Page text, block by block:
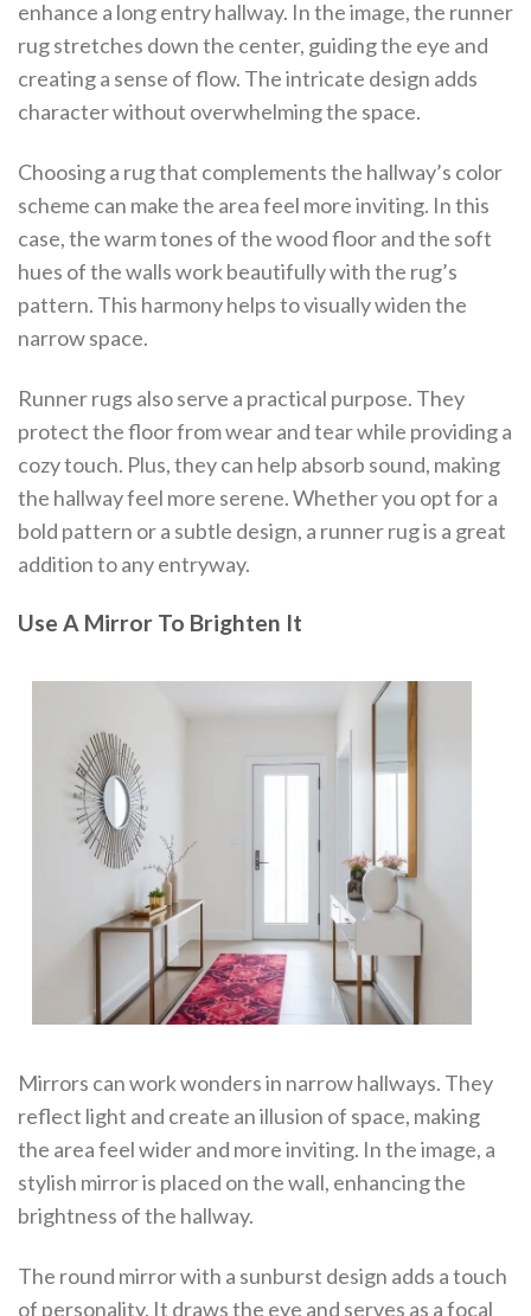
enhance a long entry hallway. In the image, the runner
rug stretches down the center, guiding the eye and
creating a sense of flow. The intricate design adds
character without overwhelming the space.
Choosing a rug that complements the hallway’s color
scheme can make the area feel more inviting. In this
case, the warm tones of the wood floor and the soft
hues of the walls work beautifully with the rug’s
pattern. This harmony helps to visually widen the
narrow space.
Runner rugs also serve a practical purpose. They
protect the floor from wear and tear while providing a
cozy touch. Plus, they can help absorb sound, making
the hallway feel more serene. Whether you opt for a
bold pattern or a subtle design, a runner rug is a great
addition to any entryway.
Use A Mirror To Brighten It
Mirrors can work wonders in narrow hallways. They
reflect light and create an illusion of space, making
the area feel wider and more inviting. In the image, a
stylish mirror is placed on the wall, enhancing the
brightness of the hallway.
The round mirror with a sunburst design adds a touch
of personality. It draws the eye and serves as a focal